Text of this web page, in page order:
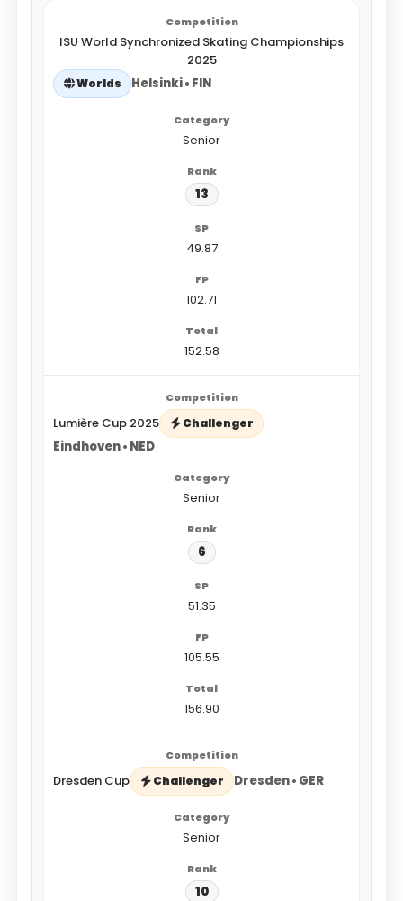
ISU World Synchronized Skating Championships
2025
Worlds Helsinki • FIN
Senior
13
49.87
102.71
152.58
Lumière Cup 2025 Challenger
Eindhoven • NED
Senior
6
51.35
105.55
156.90
Dresden Cup Challenger Dresden • GER
Senior
10